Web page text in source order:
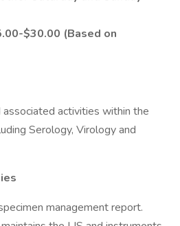
$30.00 (Based on
activities within the
Serology, Virology and
management report.